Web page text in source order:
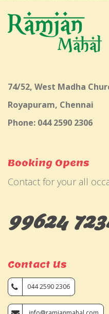
74/52, West Madha
Royapuram, Chennai
Phone: 044 2590 2306
Booking Opens
Contact for your all
99624
Contact Us
044 2590 2306